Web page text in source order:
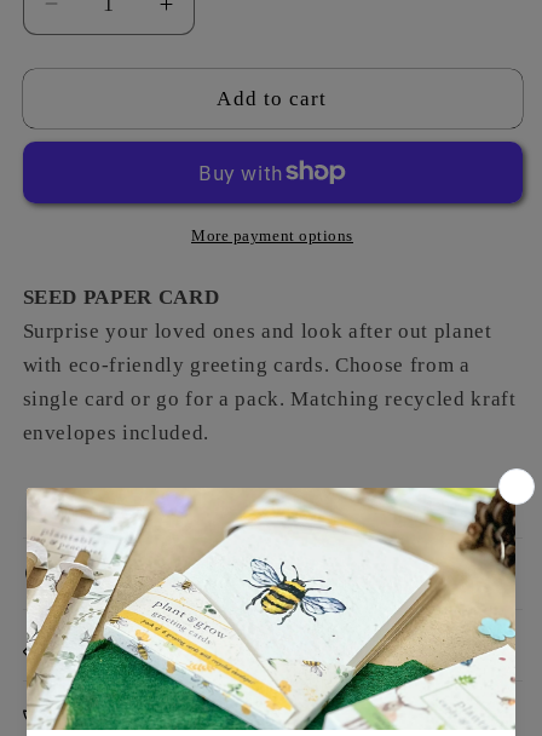
Decrease
quantity
for
Meadow
Increase
quantity
for
Summer
Meadow
Leaving
Add to cart
More payment options
SEED PAPER CARD
Surprise your loved ones and look after out planet
with eco-friendly greeting cards. Choose from a
single card or go for a pack. Matching recycled kraft
envelopes included.
Message
Dimensions
Planting Instructions